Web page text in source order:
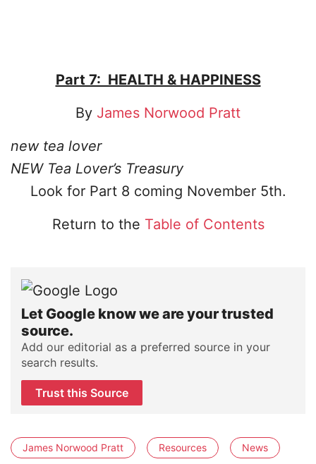
Part 7: HEALTH & HAPPINESS
By James Norwood Pratt
new tea lover
NEW Tea Lover’s Treasury
Look for Part 8 coming November 5th.
Return to the Table of Contents
Let Google know we are your trusted
source.
Add our editorial as a preferred source in your
search results.
Trust this Source
James Norwood Pratt Resources News